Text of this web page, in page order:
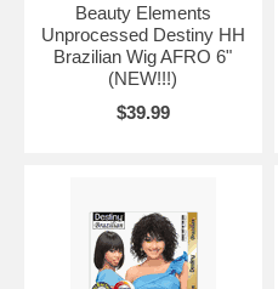
Beauty Elements
Unprocessed Destiny HH
Brazilian Wig AFRO 6"
(NEW!!!)
$39.99